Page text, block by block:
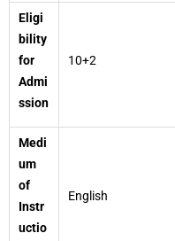
Eligi
bility
for
Admi
ssion
10+2
Medi
um
of
Instr
uctio
English